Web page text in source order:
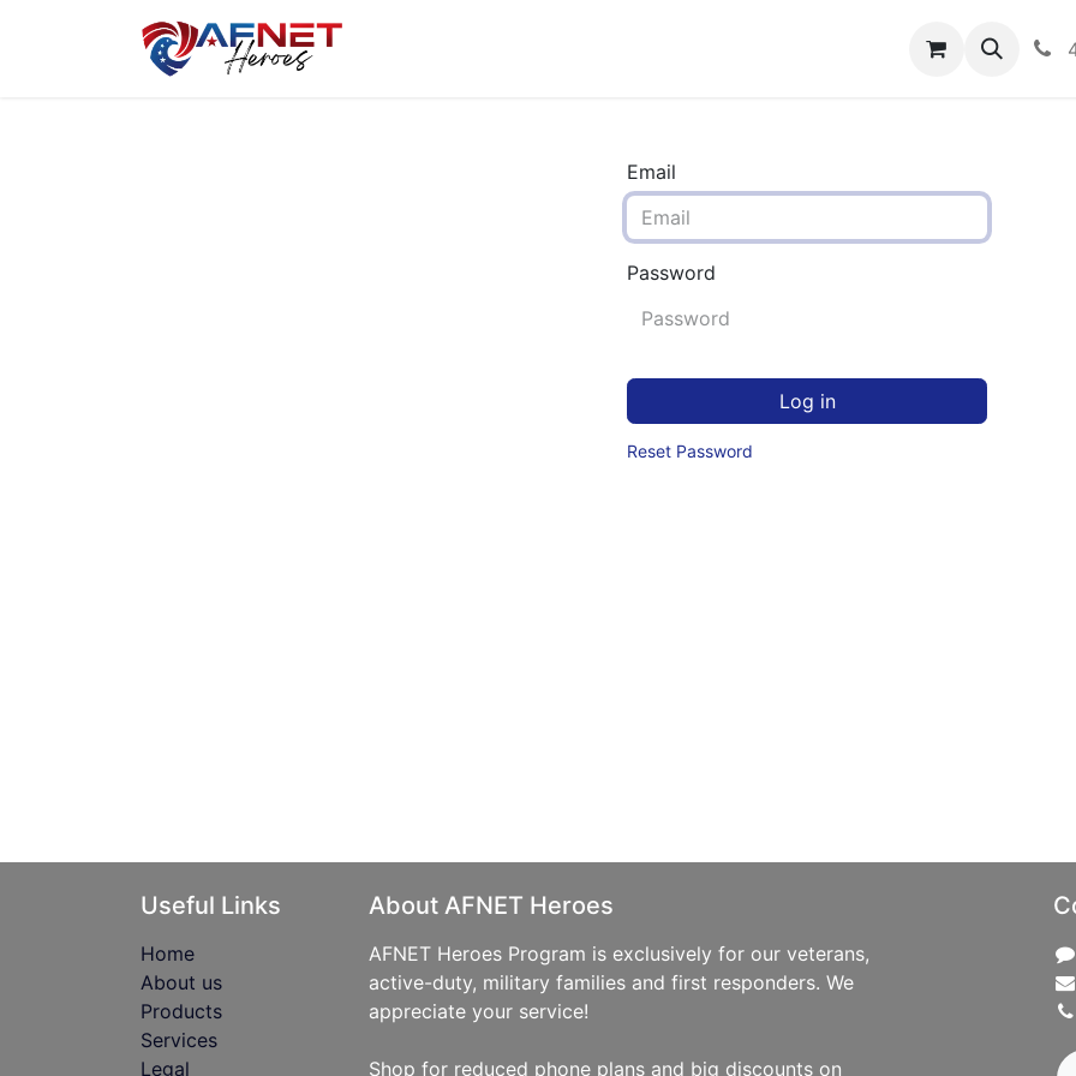
Community
Email
Password
Log in
Reset Password
Useful Links
Home
About us
Products
Services
Legal
About AFNET Heroes
AFNET Heroes Program is exclusively for our veterans,
active-duty, military families and first responders. We
appreciate your service!
Shop for reduced phone plans and big discounts on